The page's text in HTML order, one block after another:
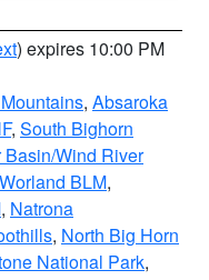
) expires 10:00 PM
, Absaroka
, South Bighorn
Wind River
BLM,
, Natrona
, North Big Horn
National Park,